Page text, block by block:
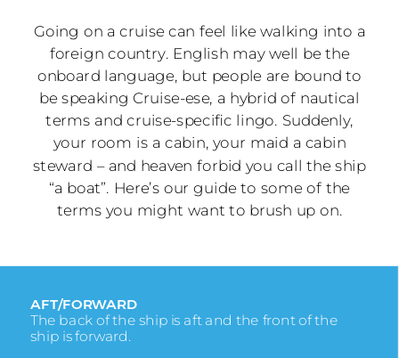
Going on a cruise can feel like walking into a
foreign country. English may well be the
onboard language, but people are bound to
be speaking Cruise-ese, a hybrid of nautical
terms and cruise-specific lingo. Suddenly,
your room is a cabin, your maid a cabin
steward – and heaven forbid you call the ship
“a boat”. Here’s our guide to some of the
terms you might want to brush up on.
AFT/FORWARD
The back of the ship is aft and the front of the
ship is forward.